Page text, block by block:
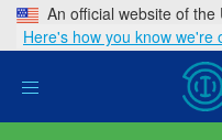
An official website of
Here's how you know we're
Toggle